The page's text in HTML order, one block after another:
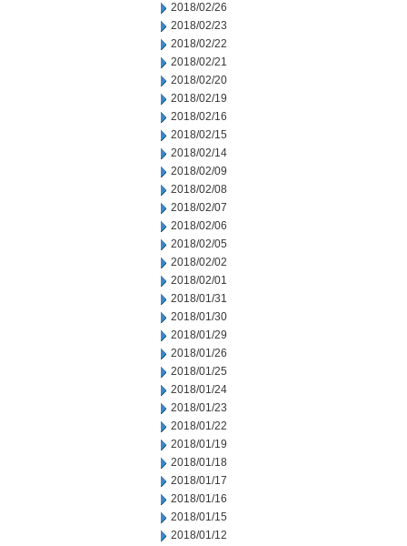
2018/02/26
2018/02/23
2018/02/22
2018/02/21
2018/02/20
2018/02/19
2018/02/16
2018/02/15
2018/02/14
2018/02/09
2018/02/08
2018/02/07
2018/02/06
2018/02/05
2018/02/02
2018/02/01
2018/01/31
2018/01/30
2018/01/29
2018/01/26
2018/01/25
2018/01/24
2018/01/23
2018/01/22
2018/01/19
2018/01/18
2018/01/17
2018/01/16
2018/01/15
2018/01/12